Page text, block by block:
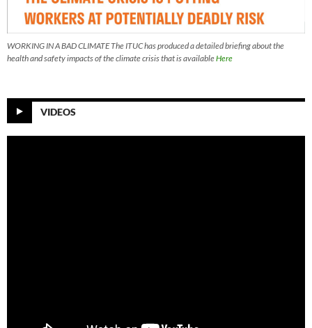
WORKING IN A BAD CLIMATE The ITUC has produced a detailed briefing about the
health and safety impacts of the climate crisis that is availableHere
VIDEOS